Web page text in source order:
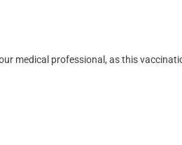
medical professional, as this